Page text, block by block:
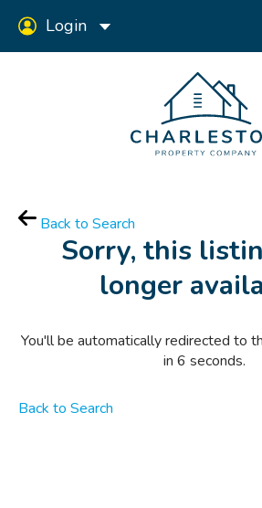
Login
Back to Search
Sorry, this
longer
You'll be automatically redirected to
in 6 seconds.
Back to Search